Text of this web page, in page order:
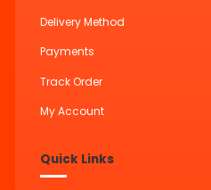
Delivery Method
Payments
Track Order
My Account
Quick Links